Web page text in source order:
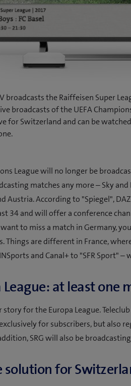
broadcasts the Raiffeisen Super
broadcasts of the UEFA
for Switzerland and can be
League will no longer be
matches any more – Sky
Austria. According to "Spiegel",
34 and will offer a conference
to miss a match in Germany,
Things are different in France,
and Canal+ to "SFR Sport" –
League: at least one
story for the Europa League.
for subscribers, but also
SRG will also be
solution for